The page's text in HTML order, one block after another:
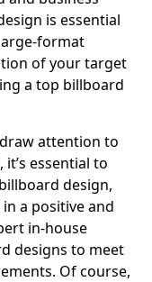
is essential
format
of your target
a top billboard
attention to
essential to
design,
a positive and
in-house
designs to meet
Of course,